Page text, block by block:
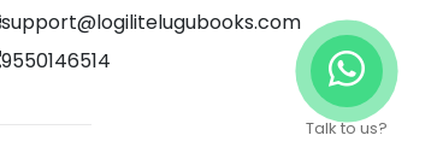
Talk to us?
support@logilitelugubooks.com
9550146514